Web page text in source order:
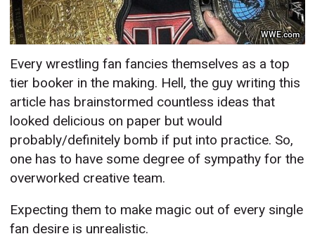
WWE.com
Every wrestling fan fancies themselves as a top
tier booker in the making. Hell, the guy writing this
article has brainstormed countless ideas that
looked delicious on paper but would
probably/definitely bomb if put into practice. So,
one has to have some degree of sympathy for the
overworked creative team.
Expecting them to make magic out of every single
fan desire is unrealistic.